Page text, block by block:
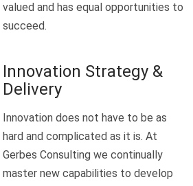
valued and has equal opportunities to
succeed.
Innovation Strategy &
Delivery
Innovation does not have to be as
hard and complicated as it is. At
Gerbes Consulting we continually
master new capabilities to develop